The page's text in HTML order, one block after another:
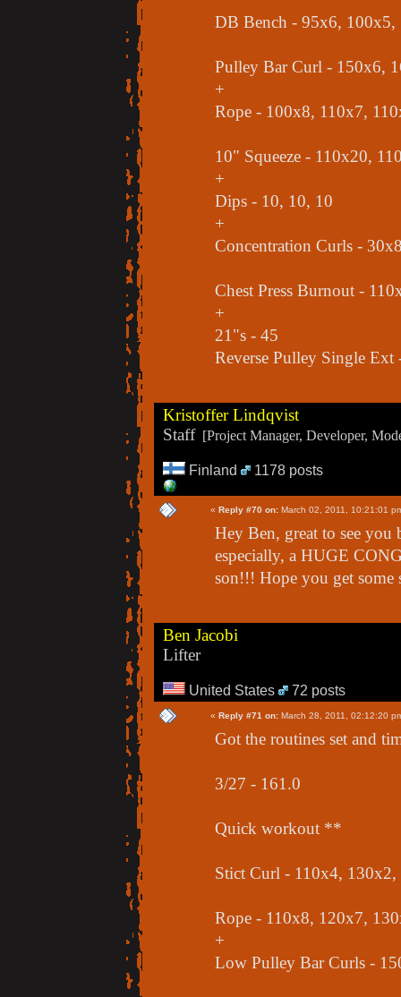
DB Bench - 95x6,
Pulley Bar Curl - 150x6,
+
Rope - 100x8, 110x7,
10" Squeeze - 110x20,
+
Dips - 10, 10, 10
+
Concentration Curls -
Chest Press Burnout -
+
21"s - 45
Reverse Pulley Single
Kristoffer Lindqvist
Staff[Project Manager, Developer,
Finland 1178 posts
« Reply #70 on: March 02, 2011, 10:21:01
Hey Ben, great to see
especially, a HUGE
son!!! Hope you get
Ben Jacobi
Lifter
United States 72 posts
« Reply #71 on: March 28, 2011, 02:12:20
Got the routines set and
3/27 - 161.0
Quick workout **
Stict Curl - 110x4,
Rope - 110x8, 120x7,
+
Low Pulley Bar Curls -